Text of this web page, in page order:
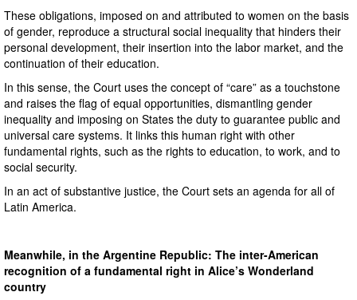
These obligations, imposed on and attributed to women on the basis
of gender, reproduce a structural social inequality that hinders their
personal development, their insertion into the labor market, and the
continuation of their education.
In this sense, the Court uses the concept of “care” as a touchstone
and raises the flag of equal opportunities, dismantling gender
inequality and imposing on States the duty to guarantee public and
universal care systems. It links this human right with other
fundamental rights, such as the rights to education, to work, and to
social security.
In an act of substantive justice, the Court sets an agenda for all of
Latin America.
Meanwhile, in the Argentine Republic: The inter-American
recognition of a fundamental right in Alice’s Wonderland
country